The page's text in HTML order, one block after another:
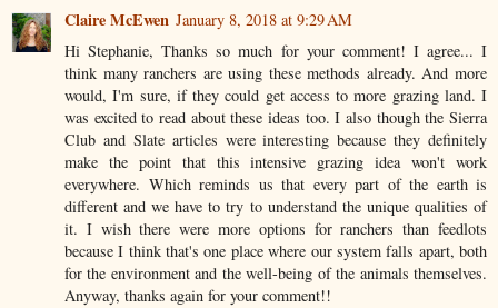
Claire McEwen January 8, 2018 at 9:29 AM
Hi Stephanie, Thanks so much for your comment! I agree... I
think many ranchers are using these methods already. And more
would, I'm sure, if they could get access to more grazing land. I
was excited to read about these ideas too. I also though the Sierra
Club and Slate articles were interesting because they definitely
make the point that this intensive grazing idea won't work
everywhere. Which reminds us that every part of the earth is
different and we have to try to understand the unique qualities of
it. I wish there were more options for ranchers than feedlots
because I think that's one place where our system falls apart, both
for the environment and the well-being of the animals themselves.
Anyway, thanks again for your comment!!